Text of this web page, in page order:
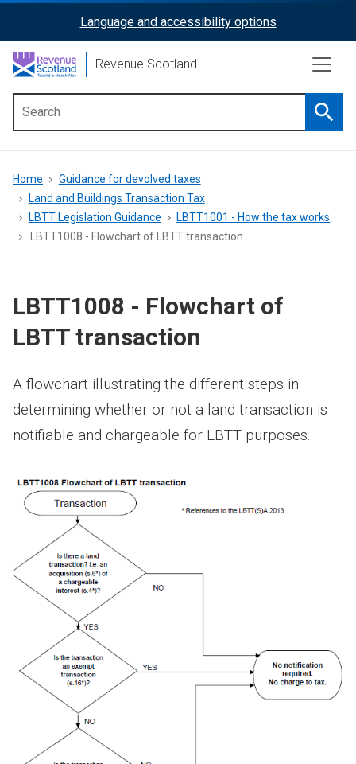
content
ReciteMe
Activation
Language and accessibility options
Revenue Scotland
menu
Breadcrumb
Home
Guidance for devolved taxes
Land and Buildings Transaction Tax
LBTT Legislation Guidance
LBTT1001 - How the tax works
LBTT1008 - Flowchart of LBTT transaction
LBTT1008 - Flowchart of
LBTT transaction
A flowchart illustrating the different steps in
determining whether or not a land transaction is
notifiable and chargeable for LBTT purposes.